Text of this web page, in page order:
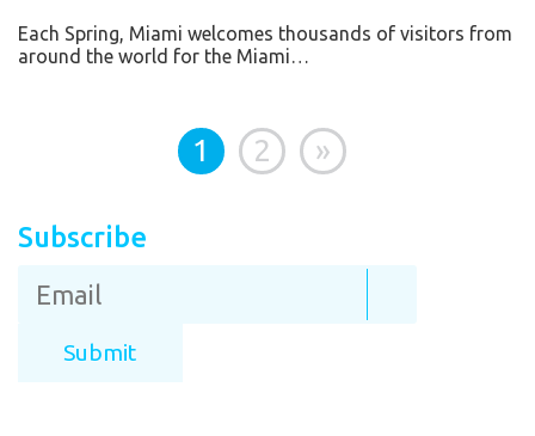
Each Spring, Miami welcomes thousands of visitors from
around the world for the Miami…
1 2 »
Subscribe